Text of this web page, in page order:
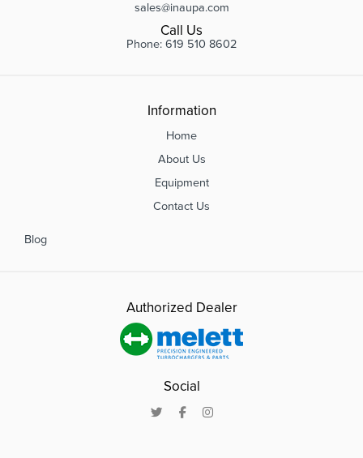
sales@inaupa.com
Call Us
Phone: 619 510 8602
Information
Home
About Us
Equipment
Contact Us
Blog
Authorized Dealer
Social